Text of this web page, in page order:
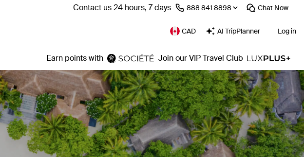
Contact us 24 hours, 7 days ⁦888 841 8898⁩ Chat Now
CAD AI TripPlanner Log in
Earn points with Join our VIP Travel Club